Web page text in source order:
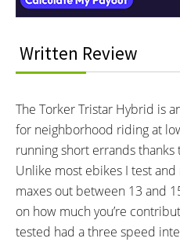
BATTERY VOLTAGE:
BATTERY WATT HOURS:
5 hours
ESTIMATED MAX RANGE:
25 miles (40 km)
READOUTS:
Charge Level (4 Green Dots)
TOP SPEED:
15 mph (24 kph)
Written Review
The Torker Tristar Hybrid is
for neighborhood riding at
running short errands
Unlike most ebikes I test
maxes out between 13 and
on how much you’re
tested had a three speed